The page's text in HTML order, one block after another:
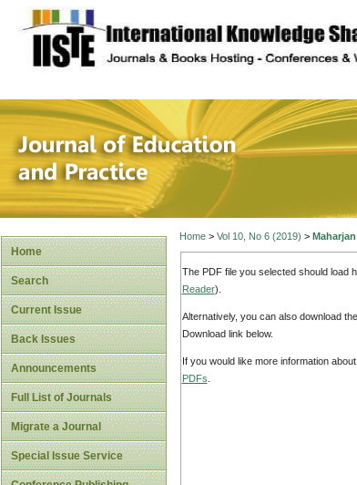
site description
Journal of
Home
Search
Current Issue
Back Issues
Announcements
Full List of Journals
Migrate a Journal
Special Issue Service
Home> Vol 10, No 6 (2019) > Maharjan
The PDF file you selected should load
Reader).
Alternatively, you can also download
Download link below.
If you would like more information
PDFs